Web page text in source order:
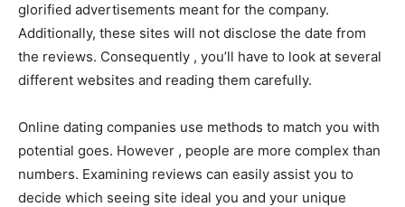
glorified advertisements meant for the company.
Additionally, these sites will not disclose the date from
the reviews. Consequently , you’ll have to look at several
different websites and reading them carefully.
Online dating companies use methods to match you with
potential goes. However , people are more complex than
numbers. Examining reviews can easily assist you to
decide which seeing site ideal you and your unique